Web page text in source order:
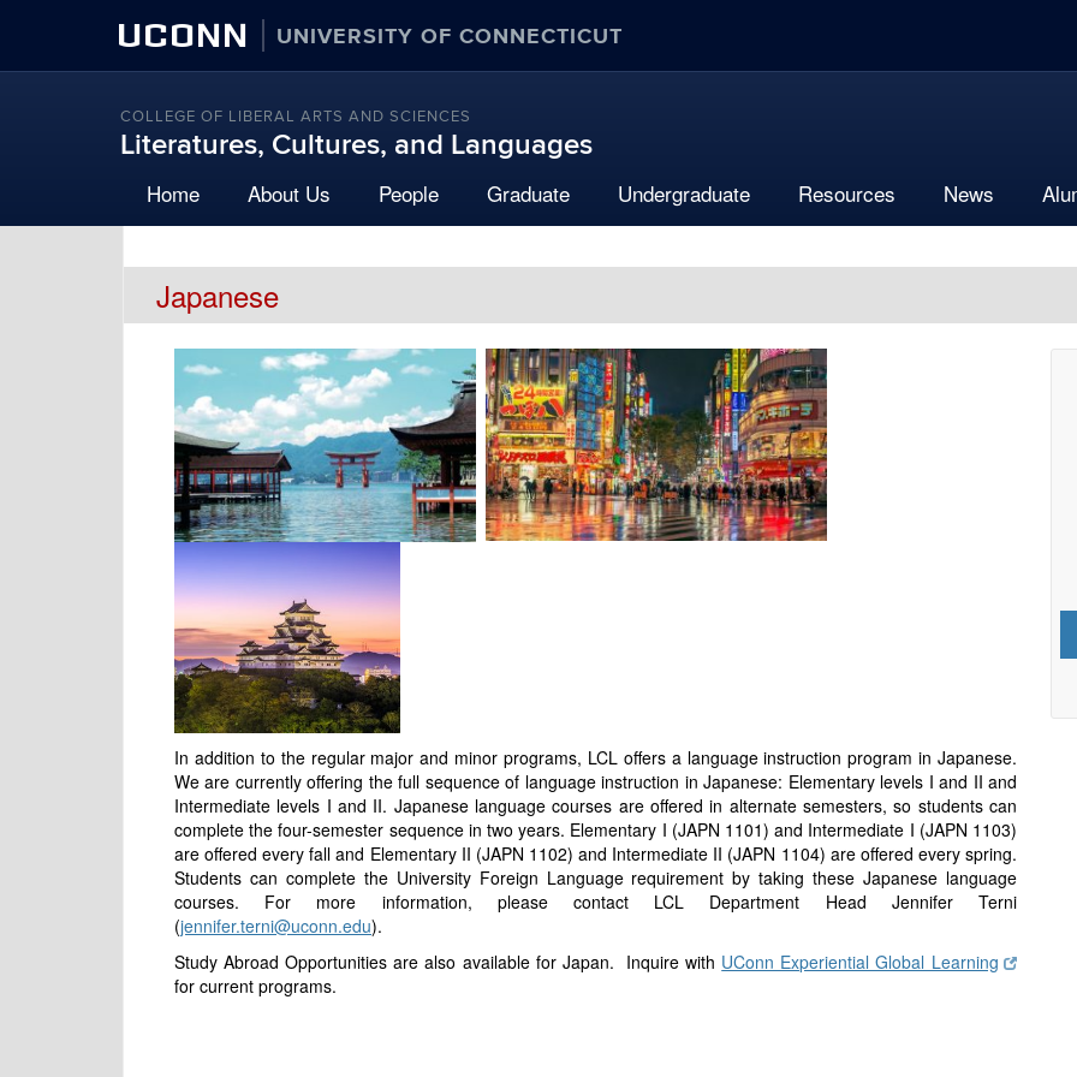
UCONN UNIVERSITY OF CONNECTICUT
COLLEGE OF LIBERAL ARTS AND SCIENCES
Literatures, Cultures, and Languages
Home About Us People Graduate Undergraduate Resources News
Japanese
In addition to the regular major and minor programs, LCL offers a language instruction program in Japanese.
We are currently offering the full sequence of language instruction in Japanese: Elementary levels I and II and
Intermediate levels I and II. Japanese language courses are offered in alternate semesters, so students can
complete the four-semester sequence in two years. Elementary I (JAPN 1101) and Intermediate I (JAPN 1103)
are offered every fall and Elementary II (JAPN 1102) and Intermediate II (JAPN 1104) are offered every spring.
Students can complete the University Foreign Language requirement by taking these Japanese language
courses. For more information, please contact LCL Department Head Jennifer Terni
(jennifer.terni@uconn.edu).
Study Abroad Opportunities are also available for Japan. Inquire with UConn Experiential Global Learning
for current programs.